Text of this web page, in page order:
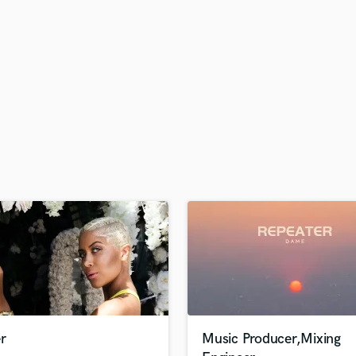
Mandolin
Mastering Engineers
Mixing Engineers
O
Oboe
P
Pedal Steel
Music Producer,Mixing